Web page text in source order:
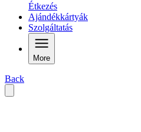
Étkezés
Ajándékkártyák
Szolgáltatás
More
Back